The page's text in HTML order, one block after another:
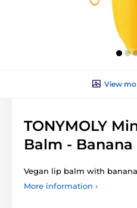
View
TONYMOLY
Balm - Banana
Vegan lip balm with
More information ›